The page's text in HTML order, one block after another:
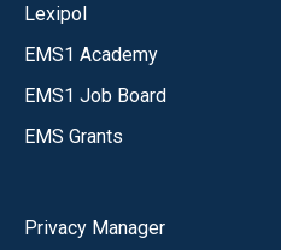
Lexipol
EMS1 Academy
EMS1 Job Board
EMS Grants
Privacy Manager